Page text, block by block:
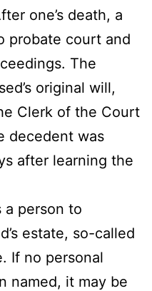
one’s death, a
probate court and
The
original will,
Clerk of the Court
decedent was
after learning the
a person to
estate, so-called
If no personal
named, it may be